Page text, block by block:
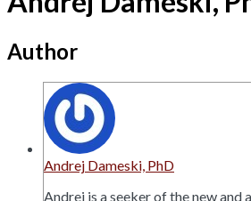
Author
Andrej Dameski, PhD
Andrej is a seeker of the new